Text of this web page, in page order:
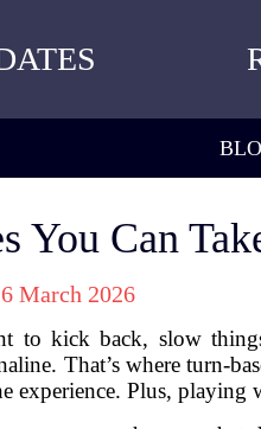
You Can
March 2026
to kick back, slow
That’s where turn-
experience. Plus,